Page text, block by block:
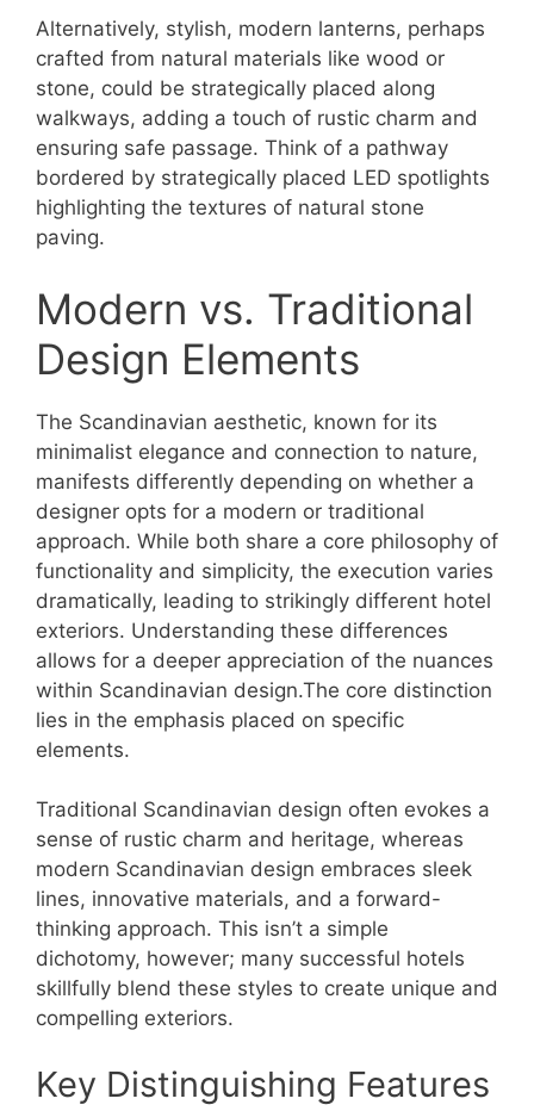
Alternatively, stylish, modern lanterns, perhaps
crafted from natural materials like wood or
stone, could be strategically placed along
walkways, adding a touch of rustic charm and
ensuring safe passage. Think of a pathway
bordered by strategically placed LED spotlights
highlighting the textures of natural stone
paving.
Modern vs. Traditional
Design Elements
The Scandinavian aesthetic, known for its
minimalist elegance and connection to nature,
manifests differently depending on whether a
designer opts for a modern or traditional
approach. While both share a core philosophy of
functionality and simplicity, the execution varies
dramatically, leading to strikingly different hotel
exteriors. Understanding these differences
allows for a deeper appreciation of the nuances
within Scandinavian design.The core distinction
lies in the emphasis placed on specific
elements.
Traditional Scandinavian design often evokes a
sense of rustic charm and heritage, whereas
modern Scandinavian design embraces sleek
lines, innovative materials, and a forward-
thinking approach. This isn’t a simple
dichotomy, however; many successful hotels
skillfully blend these styles to create unique and
compelling exteriors.
Key Distinguishing Features